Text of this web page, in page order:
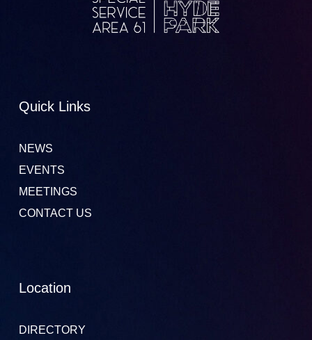
Quick Links
NEWS
EVENTS
MEETINGS
CONTACT US
Location
DIRECTORY